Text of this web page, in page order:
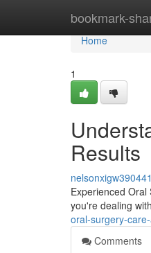
bookmark-
Home
Home
1
Results
nelsonxigw390441
Experienced
you're dealing
oral-surgery-
Comments